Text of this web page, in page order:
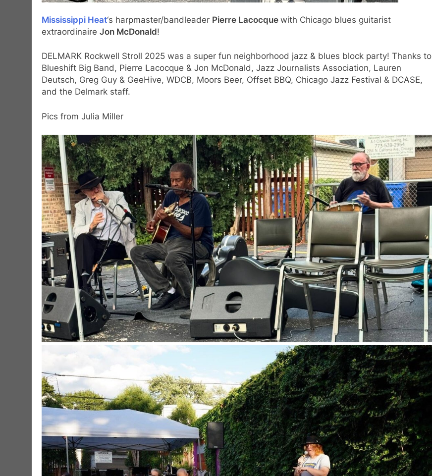
Mississippi Heat‘s harpmaster/bandleader Pierre Lacocque with Chicago blues guitarist
extraordinaire Jon McDonald!
DELMARK Rockwell Stroll 2025 was a super fun neighborhood jazz & blues block party! Thanks to
Blueshift Big Band, Pierre Lacocque & Jon McDonald, Jazz Journalists Association, Lauren
Deutsch, Greg Guy & GeeHive, WDCB, Moors Beer, Offset BBQ, Chicago Jazz Festival & DCASE,
and the Delmark staff.
Pics from Julia Miller